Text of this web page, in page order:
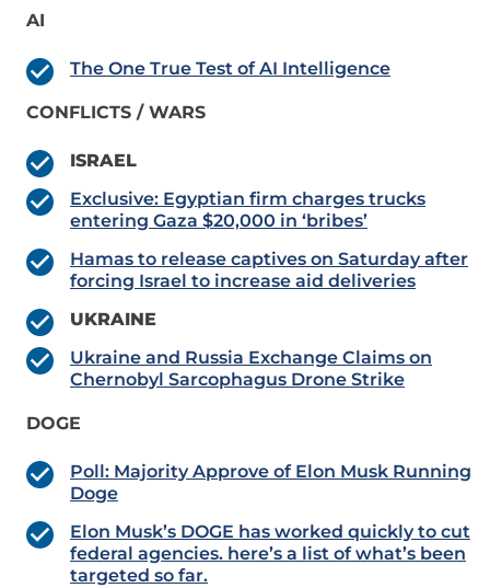
AI
The One True Test of AI Intelligence
CONFLICTS / WARS
ISRAEL
Exclusive: Egyptian firm charges trucks
entering Gaza $20,000 in ‘bribes’
Hamas to release captives on Saturday after
forcing Israel to increase aid deliveries
UKRAINE
Ukraine and Russia Exchange Claims on
Chernobyl Sarcophagus Drone Strike
DOGE
Poll: Majority Approve of Elon Musk Running
Doge
Elon Musk’s DOGE has worked quickly to cut
federal agencies. here’s a list of what’s been
targeted so far.